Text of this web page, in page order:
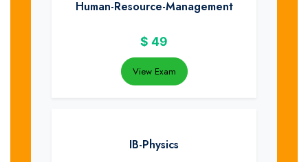
Human-Resource-Management
$ 49
View Exam
IB-Physics